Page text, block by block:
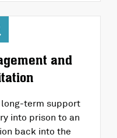
and
term support
into prison to an
back into the